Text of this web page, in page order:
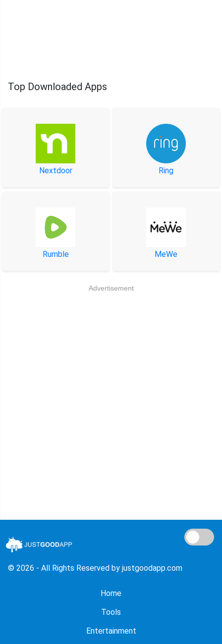
Top Downloaded Apps
Nextdoor Ring
Rumble MeWe
Advertisement
© 2026 - All Rights Reserved by justgoodapp.com
Home
Tools
Entertainment